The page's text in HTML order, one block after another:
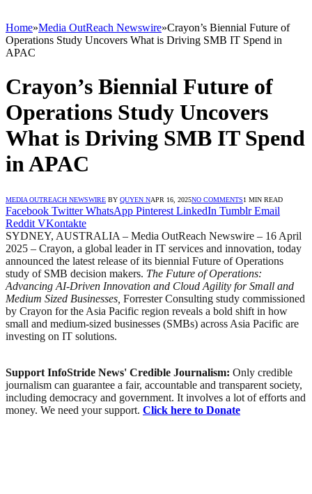
Home»Media OutReach Newswire»Crayon’s Biennial Future of
Operations Study Uncovers What is Driving SMB IT Spend in
APAC
Crayon’s Biennial Future of
Operations Study Uncovers
What is Driving SMB IT Spend
in APAC
MEDIA OUTREACH NEWSWIRE BY QUYEN NAPR 16, 2025NO COMMENTS1 MIN READ
Facebook Twitter WhatsApp Pinterest LinkedIn Tumblr Email
Reddit VKontakte
SYDNEY, AUSTRALIA – Media OutReach Newswire – 16 April
2025 – ​Crayon, a global leader in IT services and innovation, today
announced the latest release of its biennial Future of Operations
study of SMB decision makers. The Future of Operations:
Advancing AI-Driven Innovation and Cloud Agility for Small and
Medium Sized Businesses, Forrester Consulting study commissioned
by Crayon for the Asia Pacific region reveals a bold shift in how
small and medium-sized businesses (SMBs) across Asia Pacific are
investing on IT solutions.
Support InfoStride News' Credible Journalism: Only credible
journalism can guarantee a fair, accountable and transparent society,
including democracy and government. It involves a lot of efforts and
money. We need your support. Click here to Donate